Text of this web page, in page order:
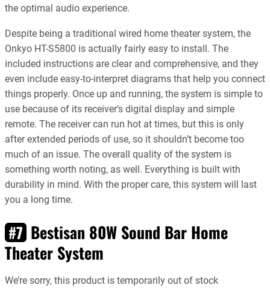
the optimal audio experience.
Despite being a traditional wired home theater system, the
Onkyo HT-S5800 is actually fairly easy to install. The
included instructions are clear and comprehensive, and they
even include easy-to-interpret diagrams that help you connect
things properly. Once up and running, the system is simple to
use because of its receiver’s digital display and simple
remote. The receiver can run hot at times, but this is only
after extended periods of use, so it shouldn’t become too
much of an issue. The overall quality of the system is
something worth noting, as well. Everything is built with
durability in mind. With the proper care, this system will last
you a long time.
#7 Bestisan 80W Sound Bar Home
Theater System
We’re sorry, this product is temporarily out of stock